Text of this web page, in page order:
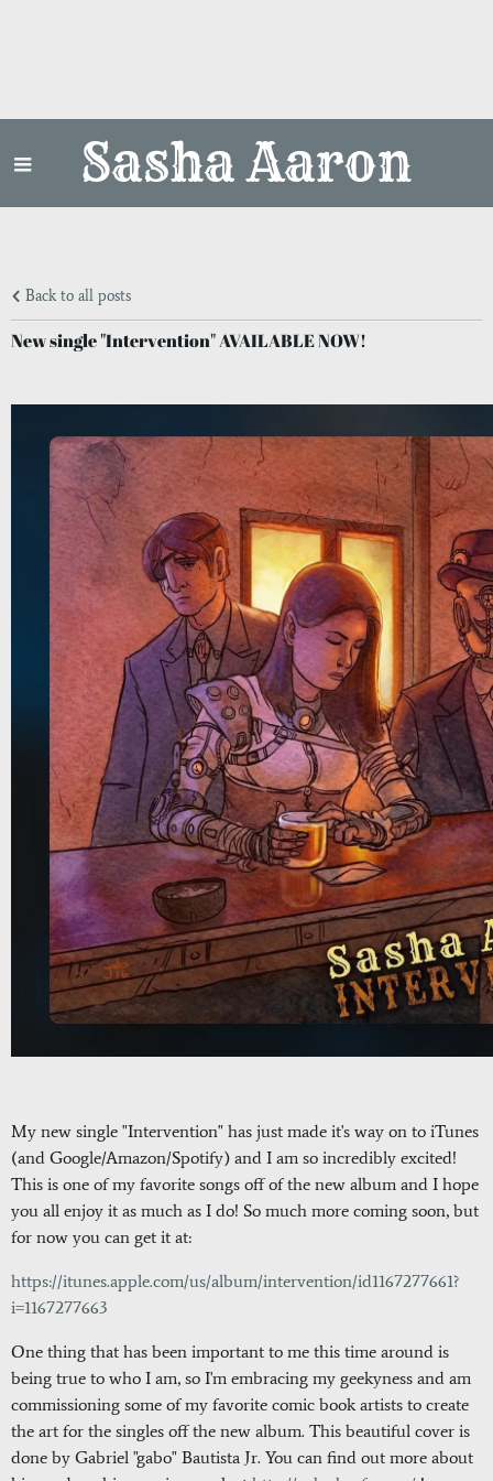
Sasha Aaron
Back to all posts
New single "Intervention" AVAILABLE NOW!
My new single "Intervention" has just made it's way on to iTunes
(and Google/Amazon/Spotify) and I am so incredibly excited!
This is one of my favorite songs off of the new album and I hope
you all enjoy it as much as I do! So much more coming soon, but
for now you can get it at:
https://itunes.apple.com/us/album/intervention/id1167277661?
i=1167277663
One thing that has been important to me this time around is
being true to who I am, so I'm embracing my geekyness and am
commissioning some of my favorite comic book artists to create
the art for the singles off the new album. This beautiful cover is
done by Gabriel "gabo" Bautista Jr. You can find out more about